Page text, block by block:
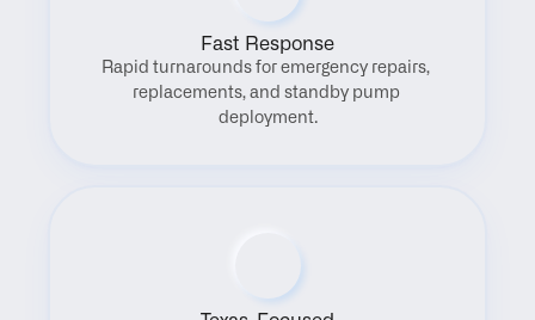
Fast Response
Rapid turnarounds for emergency repairs,
replacements, and standby pump
deployment.